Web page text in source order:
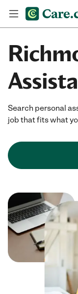
Search personal
job that fits what